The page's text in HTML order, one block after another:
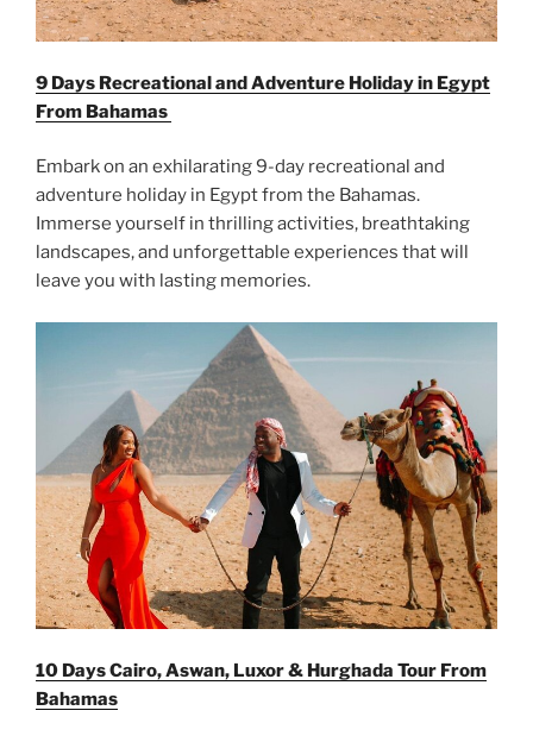
9 Days Recreational and Adventure Holiday in Egypt
From Bahamas
Embark on an exhilarating 9-day recreational and
adventure holiday in Egypt from the Bahamas.
Immerse yourself in thrilling activities, breathtaking
landscapes, and unforgettable experiences that will
leave you with lasting memories.
10 Days Cairo, Aswan, Luxor & Hurghada Tour From
Bahamas